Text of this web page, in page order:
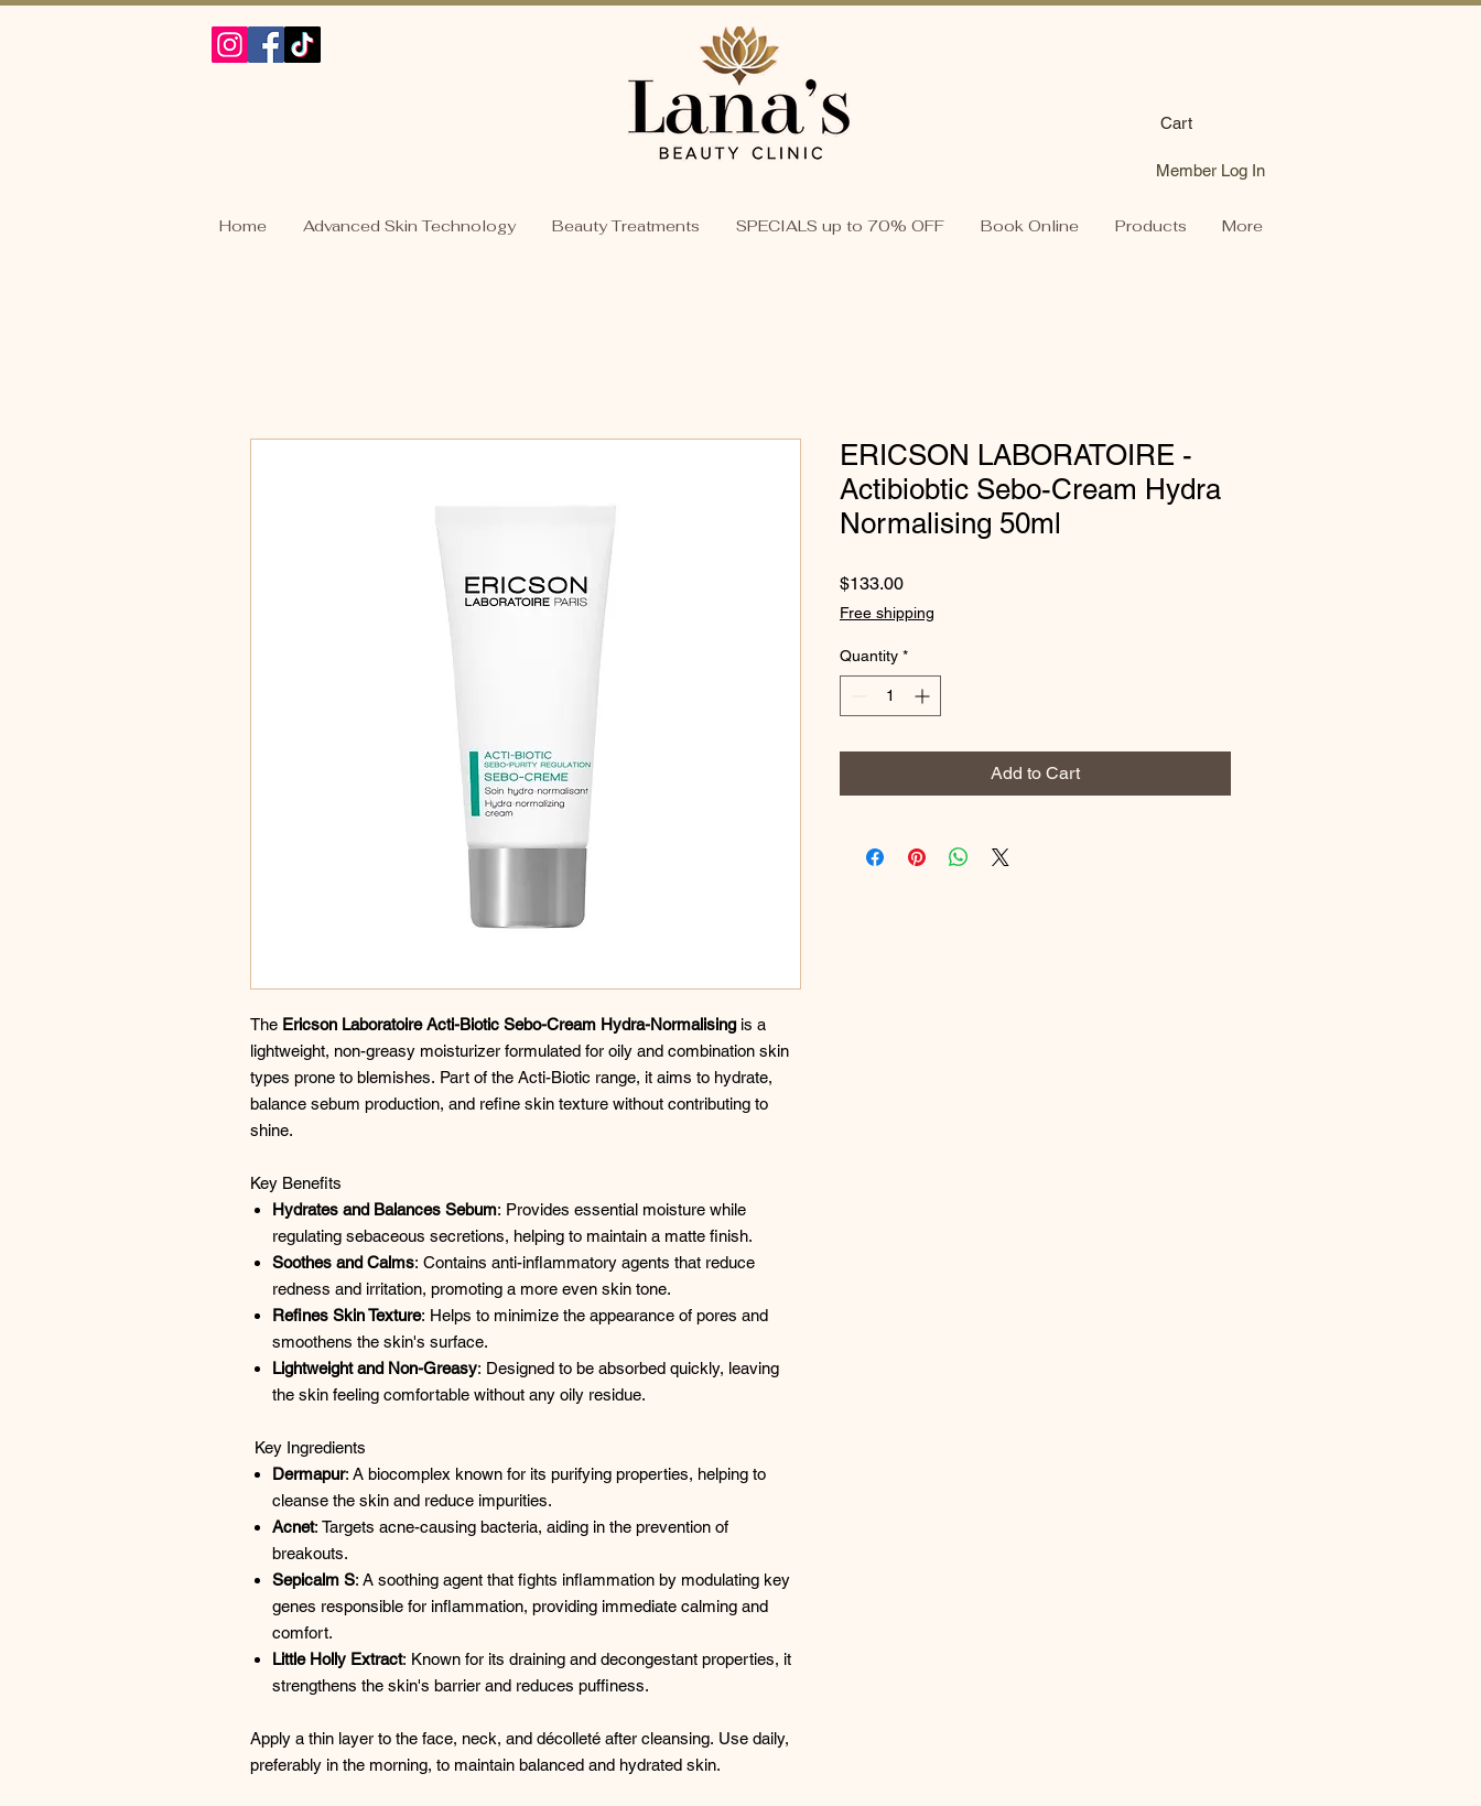
Cart
Member Log In
Home Advanced Skin Technology Beauty Treatments SPECIALS up to 70% OFF Book Online Products More
The Ericson Laboratoire Acti-Biotic Sebo-Cream Hydra-Normalisingis a
lightweight, non-greasy moisturizer formulated for oily and combination skin
types prone to blemishes. Part of the Acti-Biotic range, it aims to hydrate,
balance sebum production, and refine skin texture without contributing to
shine.​
Key Benefits
Hydrates and Balances Sebum: Provides essential moisture while
regulating sebaceous secretions, helping to maintain a matte finish. ​
Soothes and Calms: Contains anti-inflammatory agents that reduce
redness and irritation, promoting a more even skin tone. ​
Refines Skin Texture: Helps to minimize the appearance of pores and
smoothens the skin's surface. ​
Lightweight and Non-Greasy: Designed to be absorbed quickly, leaving
the skin feeling comfortable without any oily residue. ​
Key Ingredients
Dermapur: A biocomplex known for its purifying properties, helping to
cleanse the skin and reduce impurities. ​
Acnet: Targets acne-causing bacteria, aiding in the prevention of
breakouts. ​
Sepicalm S: A soothing agent that fights inflammation by modulating key
genes responsible for inflammation, providing immediate calming and
comfort.
Little Holly Extract: Known for its draining and decongestant properties, it
strengthens the skin's barrier and reduces puffiness. ​
Apply a thin layer to the face, neck, and décolleté after cleansing. Use daily,
preferably in the morning, to maintain balanced and hydrated skin.​
ERICSON LABORATOIRE -
Actibiobtic Sebo-Cream Hydra
Normalising 50ml
$133.00Price
Free shipping
Quantity *
Add to Cart